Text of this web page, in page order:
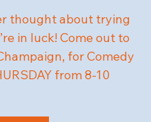
thought about trying
in luck! Come out to
for Comedy
from 8-10